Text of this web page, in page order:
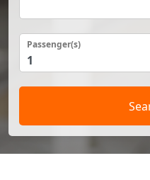
Passenger(s)